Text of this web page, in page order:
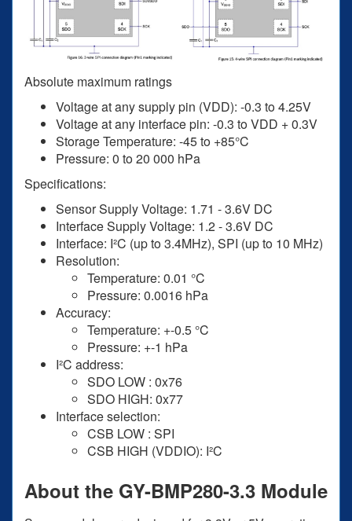
Absolute maximum ratings
Voltage at any supply pin (VDD): -0.3 to 4.25V
Voltage at any interface pin: -0.3 to VDD + 0.3V
Storage Temperature: -45 to +85°C
Pressure: 0 to 20 000 hPa
Specifications:
Sensor Supply Voltage: 1.71 - 3.6V DC
Interface Supply Voltage: 1.2 - 3.6V DC
Interface: I²C (up to 3.4MHz), SPI (up to 10 MHz)
Resolution:
Temperature: 0.01 °C
Pressure: 0.0016 hPa
Accuracy:
Temperature: +-0.5 °C
Pressure: +-1 hPa
I²C address:
SDO LOW : 0x76
SDO HIGH: 0x77
Interface selection:
CSB LOW : SPI
CSB HIGH (VDDIO): I²C
About the GY-BMP280-3.3 Module